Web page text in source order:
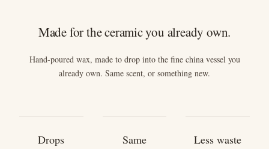
Made for the ceramic you already own.
Hand-poured wax, made to drop into the fine china vessel you
already own. Same scent, or something new.
Drops
Same
Less waste